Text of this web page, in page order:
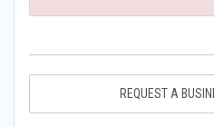
REQUEST A